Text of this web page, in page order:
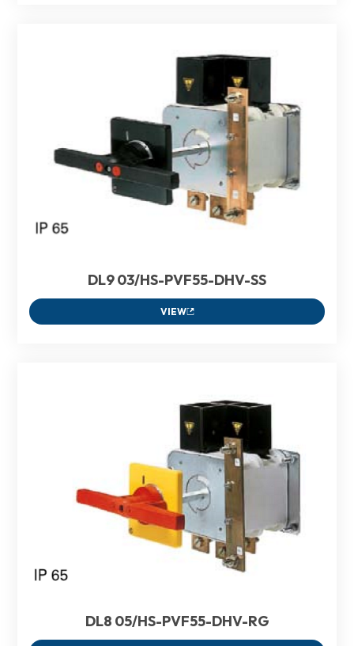
DL9 03/HS-PVF55-DHV-SS
VIEW
DL8 05/HS-PVF55-DHV-RG